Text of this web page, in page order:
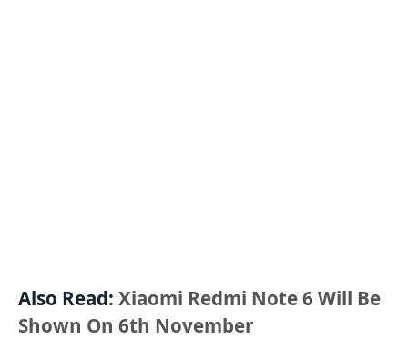
Also Read: Xiaomi Redmi Note 6 Will Be
Shown On 6th November